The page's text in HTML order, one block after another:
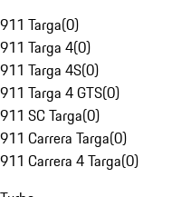
911 Targa(0)
911 Targa 4(0)
911 Targa 4S(0)
911 Targa 4 GTS(0)
911 SC Targa(0)
911 Carrera Targa(0)
911 Carrera 4 Targa(0)